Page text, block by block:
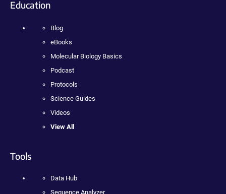
Education
Blog
eBooks
Molecular Biology Basics
Podcast
Protocols
Science Guides
Videos
View All
Tools
Data Hub
Sequence Analyzer